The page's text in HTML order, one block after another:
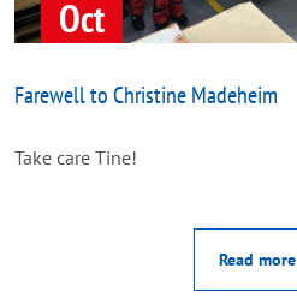
Oct
Farewell to Christine Madeheim
Take care Tine!
Read more